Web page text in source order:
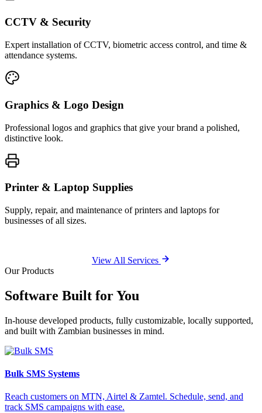
CCTV & Security
Expert installation of CCTV, biometric access control, and time &
attendance systems.
Graphics & Logo Design
Professional logos and graphics that give your brand a polished,
distinctive look.
Printer & Laptop Supplies
Supply, repair, and maintenance of printers and laptops for
businesses of all sizes.
View All Services
Our Products
Software Built forYou
In-house developed products, fully customizable, locally supported,
and built with Zambian businesses in mind.
Bulk SMS Systems
Reach customers on MTN, Airtel & Zamtel. Schedule, send, and
track SMS campaigns with ease.